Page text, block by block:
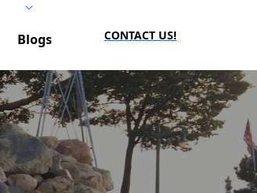
Blogs CONTACT US!